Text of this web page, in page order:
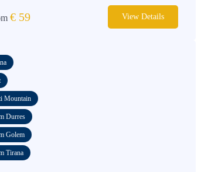
€ 59 View Details
Mountain
Durres
Golem
Tirana